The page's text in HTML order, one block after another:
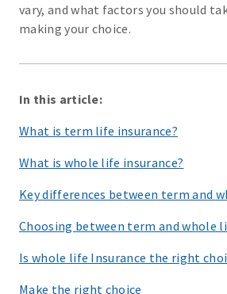
vary, and what factors you should
making your choice.
In this article:
What is term life insurance?
What is whole life insurance?
Key differences between term and
Choosing between term and whole
Is whole life Insurance the right
Make the right choice